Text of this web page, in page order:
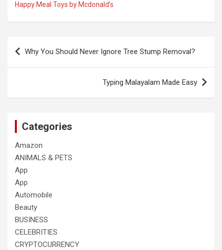
Happy Meal Toys by Mcdonald’s
Post
navigation
Why You Should Never Ignore Tree Stump Removal?
Typing Malayalam Made Easy
Categories
Amazon
ANIMALS & PETS
App
App
Automobile
Beauty
BUSINESS
CELEBRITIES
CRYPTOCURRENCY